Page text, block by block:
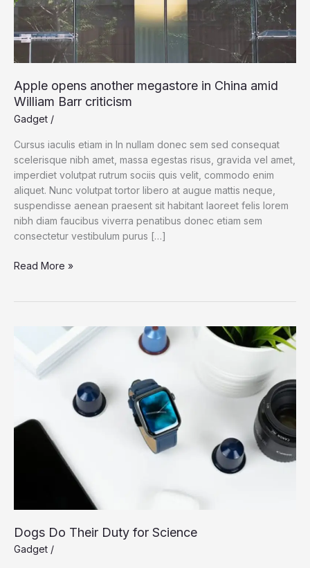
Apple opens another megastore in China amid
William Barr criticism
Gadget /
Cursus iaculis etiam in In nullam donec sem sed consequat
scelerisque nibh amet, massa egestas risus, gravida vel amet,
imperdiet volutpat rutrum sociis quis velit, commodo enim
aliquet. Nunc volutpat tortor libero at augue mattis neque,
suspendisse aenean praesent sit habitant laoreet felis lorem
nibh diam faucibus viverra penatibus donec etiam sem
consectetur vestibulum purus […]
Apple
Read More »
Dogs Do Their Duty for Science
Gadget /